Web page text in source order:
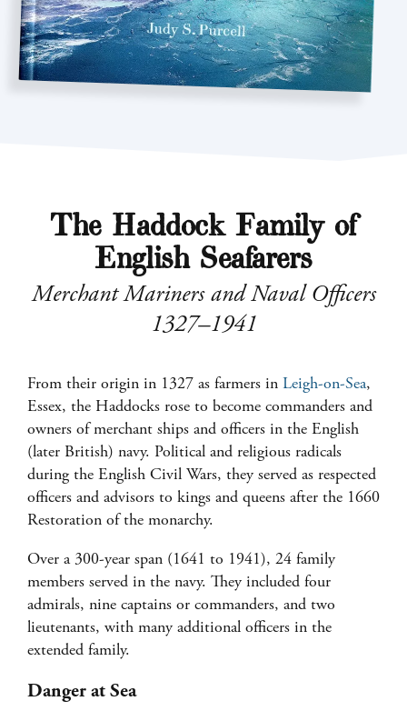
The Haddock Family of
English Seafarers
Merchant Mariners and Naval Officers
1327–1941
From their origin in 1327 as farmers in Leigh-on-Sea,
Essex, the Haddocks rose to become commanders and
owners of merchant ships and officers in the English
(later British) navy. Political and religious radicals
during the English Civil Wars, they served as respected
officers and advisors to kings and queens after the 1660
Restoration of the monarchy.
Over a 300-year span (1641 to 1941), 24 family
members served in the navy. They included four
admirals, nine captains or commanders, and two
lieutenants, with many additional officers in the
extended family.
Danger at Sea